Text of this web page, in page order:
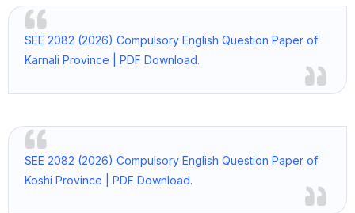
SEE 2082 (2026) Compulsory English Question Paper of
Karnali Province | PDF Download.
SEE 2082 (2026) Compulsory English Question Paper of
Koshi Province | PDF Download.